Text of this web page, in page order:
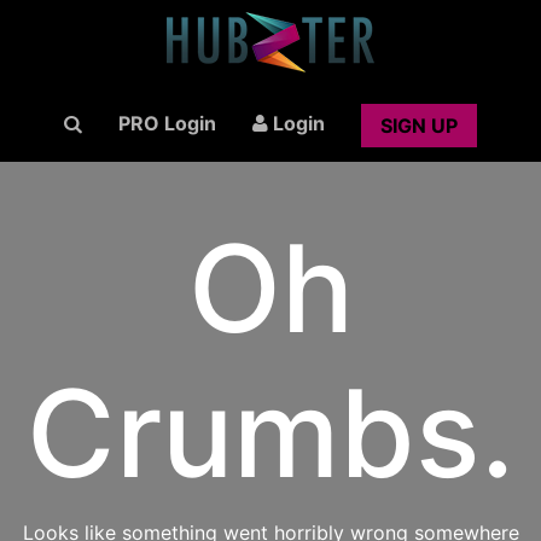
PRO Login Login SIGN UP
Oh
Crumbs.
Looks like something went horribly wrong somewhere